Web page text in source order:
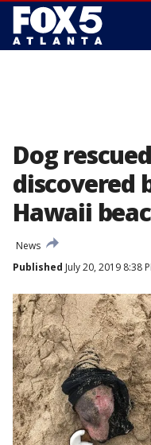
Dog
discovered
Hawaii
News
Published July 20, 2019 8:38